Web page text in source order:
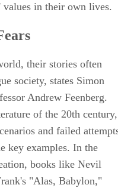
values in their own lives.
their stories often
society, states Simon
Andrew Feenberg.
of the 20th century,
and failed
key examples. In the
books like Nevil
"Alas, Babylon,"